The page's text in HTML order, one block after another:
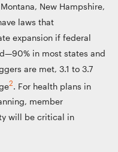
New Hampshire,
laws that
expansion if federal
in most states and
are met, 3.1 to 3.7
2
. For health plans in
member
will be critical in